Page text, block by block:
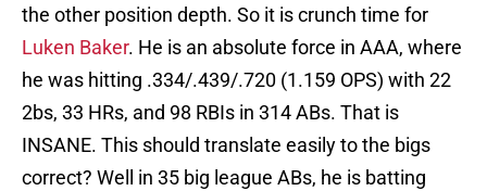
the other position depth. So it is crunch time for
Luken Baker. He is an absolute force in AAA, where
he was hitting .334/.439/.720 (1.159 OPS) with 22
2bs, 33 HRs, and 98 RBIs in 314 ABs. That is
INSANE. This should translate easily to the bigs
correct? Well in 35 big league ABs, he is batting